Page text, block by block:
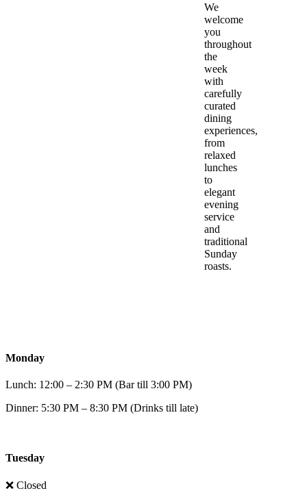
We
welcome
you
throughout
the
week
with
carefully
curated
dining
experiences,
from
relaxed
lunches
to
elegant
evening
service
and
traditional
Sunday
roasts.
Monday
Lunch: 12:00 – 2:30 PM (Bar till 3:00 PM)
Dinner: 5:30 PM – 8:30 PM (Drinks till late)
Tuesday
❌ Closed